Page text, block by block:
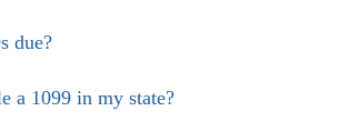
due?
a 1099 in my state?